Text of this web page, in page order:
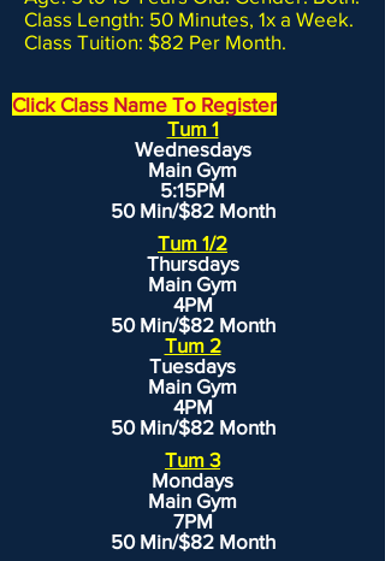
Class Length: 50 Minutes, 1x a Week.
Class Tuition: $82 Per Month.
Click Class Name To Register
Tum 1
Wednesdays
Main Gym
5:15PM
50 Min/$82 Month
Tum 1/2
Thursdays
Main Gym
4PM
50 Min/$82 Month
Tum 2
Tuesdays
Main Gym
4PM
50 Min/$82 Month
Tum 3
Mondays
Main Gym
7PM
50 Min/$82 Month